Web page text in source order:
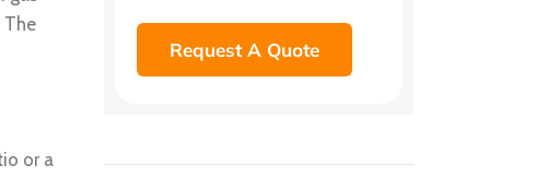
or a
Request A Quote